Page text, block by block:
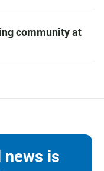
community at
news is